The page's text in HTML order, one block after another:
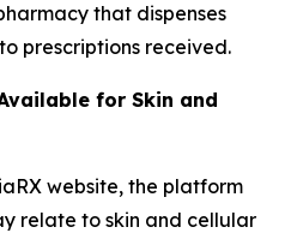
that dispenses
prescriptions received.
for Skin and
website, the platform
relate to skin and cellular